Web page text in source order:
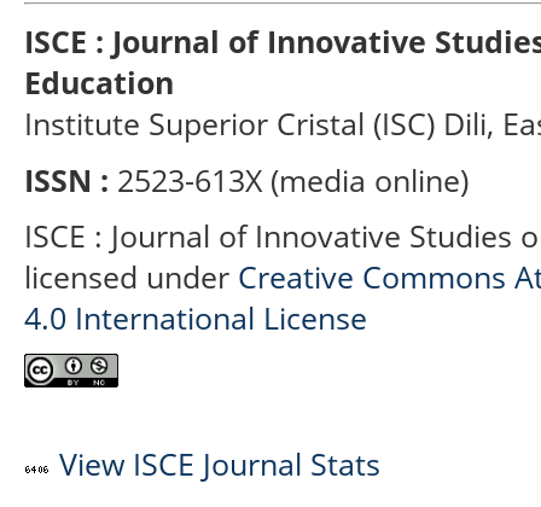
ISCE : Journal of Innovative
Education
Institute Superior Cristal (ISC) Dili,
ISSN : 2523-613X (media online)
ISCE : Journal of Innovative Studies
licensed under Creative Commons
4.0 International License
View ISCE Journal Stats